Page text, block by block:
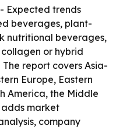
Expected trends
beverages, plant-
nutritional beverages,
or hybrid
report covers Asia-
Europe, Eastern
America, the Middle
adds market
company